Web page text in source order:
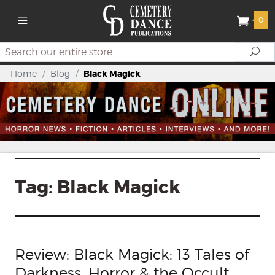
0
Search
Home / Blog / Black Magick
Tag: Black Magick
Review: Black Magick: 13 Tales of